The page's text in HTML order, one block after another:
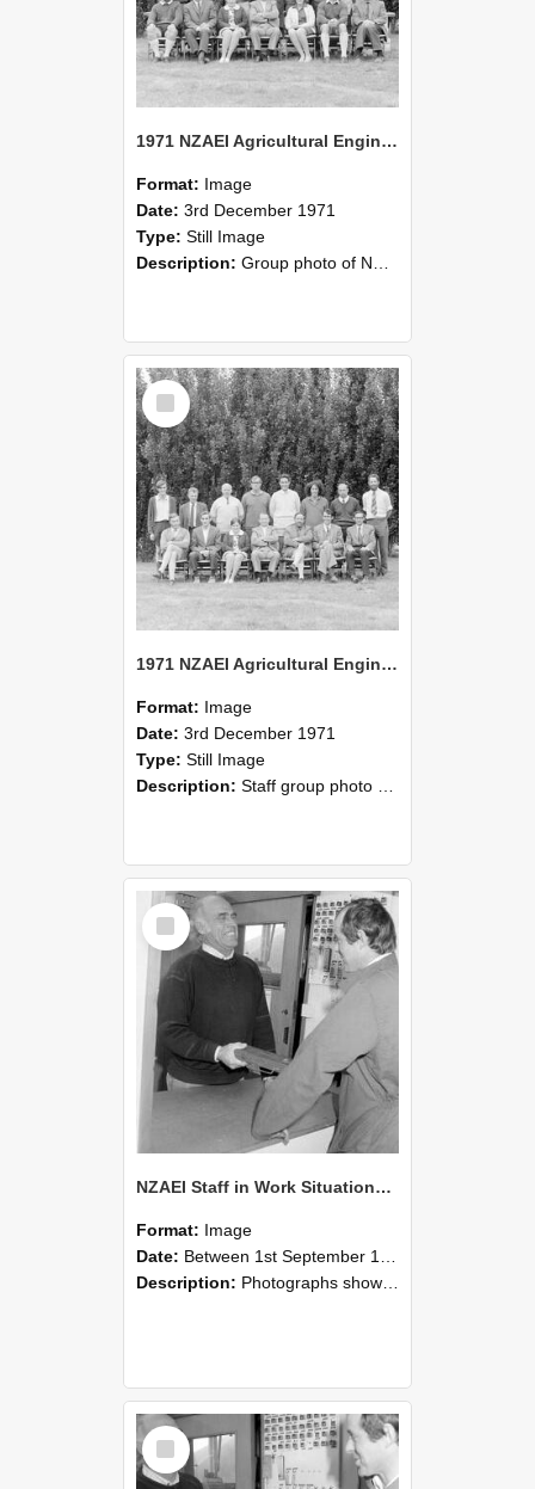
1971 NZAEI Agricultural Engineering group
Format: Image
Date: 3rd December 1971
Type: Still Image
Description: Group photo of NZAEI Agricultural Engineering Department 1971
Select
Item
1971 NZAEI Agricultural Engineering Staff
Format: Image
Date: 3rd December 1971
Type: Still Image
Description: Staff group photo of NZAEI Agricultural Engineering Department 1971
Select
Item
NZAEI Staff in Work Situations, Open Days, September 1985 25
Format: Image
Date: Between 1st September 1985 and 30th September 1985
Description: Photographs showing NZAEI staff demonstrating equipment, machinery, and engineering processes during Open Days in September 1985, Lincoln College.
Select
Item